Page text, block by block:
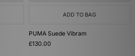
ADD TO BAG
PUMA Suede Vibram
£130.00